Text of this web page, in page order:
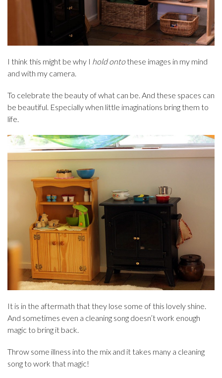
I think this might be why I hold ontothese images in my mind
and with my camera.
To celebrate the beauty of what can be. And these spaces can
be beautiful. Especially when little imaginations bring them to
life.
It is in the aftermath that they lose some of this lovely shine.
And sometimes even a cleaning song doesn’t work enough
magic to bring it back.
Throw some illness into the mix and it takes many a cleaning
song to work that magic!